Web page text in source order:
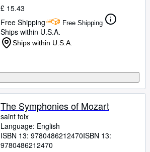
£ 15.43
Free Shipping
Free Shipping
Ships within U.S.A.
Ships within U.S.A.
The Symphonies of Mozart
saint foix
Language: English
ISBN 13: 9780486212470ISBN 13:
9780486212470